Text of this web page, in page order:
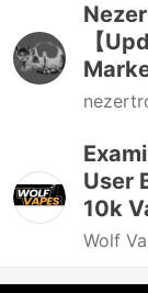
【
User
10k
Wolf